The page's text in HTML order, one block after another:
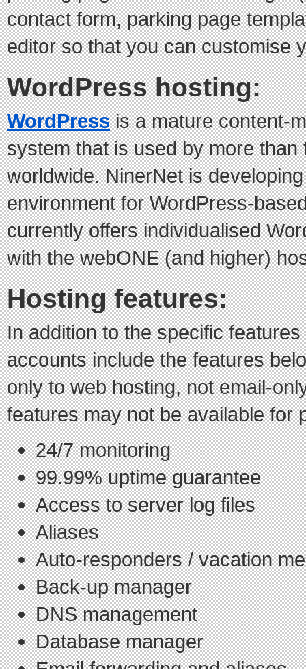
contact form, parking page
editor so that you can customise
WordPress hosting:
WordPressis a mature content-
system that is used by more than
worldwide. NinerNet is
environment for WordPress-
currently offers individualised
with the webONE (and higher)
Hosting features:
In addition to the specific
accounts include the features
only to web hosting, not email-
features may not be available for
24/7 monitoring
99.99% uptime guarantee
Access to server log files
Aliases
Auto-responders / vacation
Back-up manager
DNS management
Database manager